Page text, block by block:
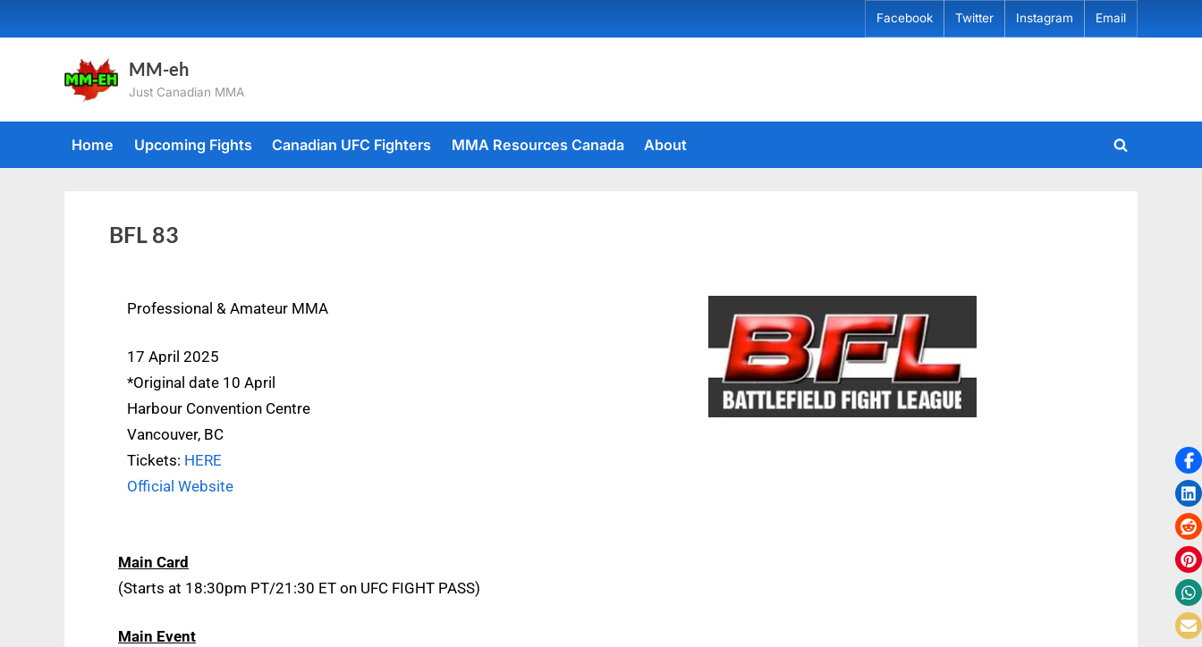
Facebook Twitter Instagram Email
MM-eh
Just Canadian MMA
Home Upcoming Fights Canadian UFC Fighters MMA Resources Canada About
BFL 83
Professional & Amateur MMA
17 April 2025
*Original date 10 April
Harbour Convention Centre
Vancouver, BC
Tickets: HERE
Official Website
Main Card
(Starts at 18:30pm PT/21:30 ET on UFC FIGHT PASS)
Main Event